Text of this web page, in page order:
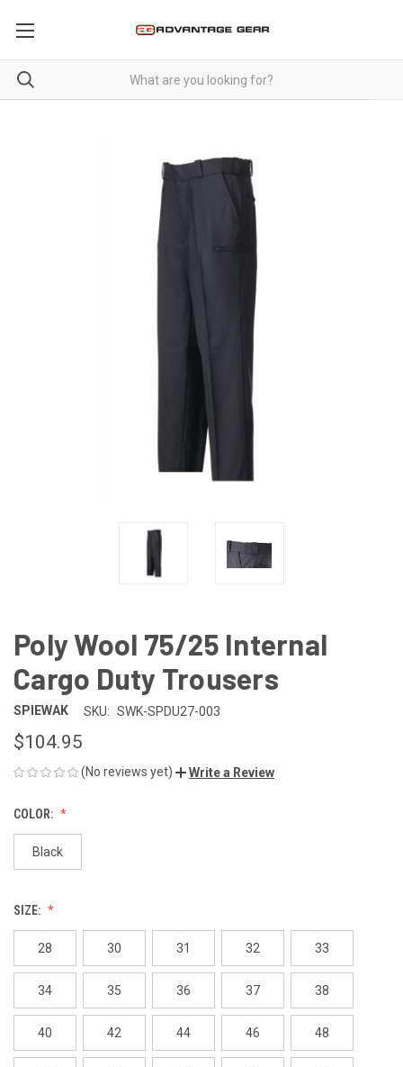
Poly Wool 75/25 Internal
Cargo Duty Trousers
SPIEWAK SKU: SWK-SPDU27-003
$104.95
(No reviews yet) Write a Review
COLOR:
Black
SIZE:
28 30 31 32 33
34 35 36 37 38
40 42 44 46 48